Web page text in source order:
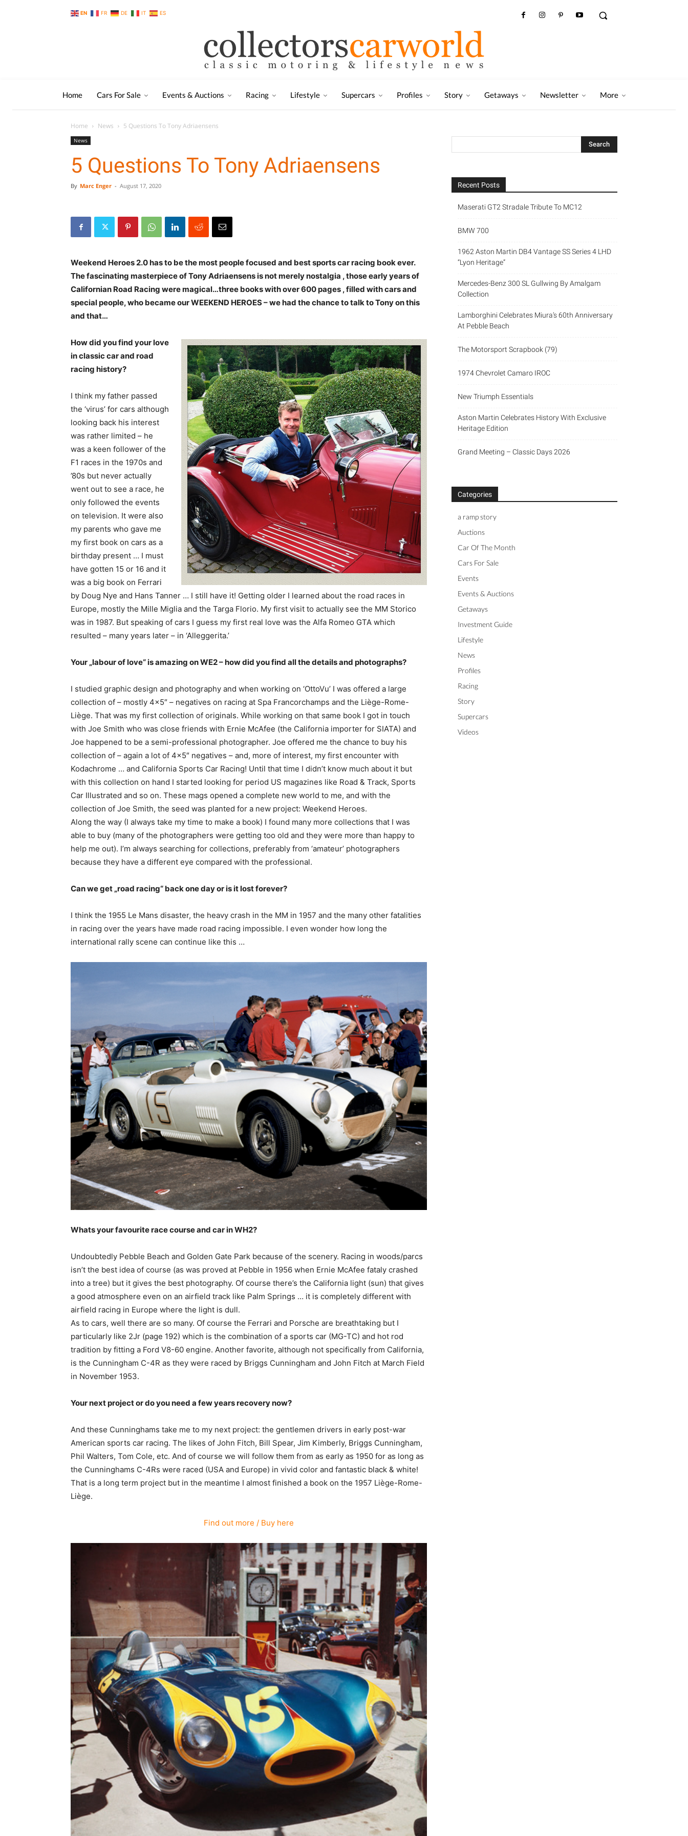
EN FR DE IT ES
Home Cars For Sale Events & Auctions Racing Lifestyle Supercars Profiles Story Getaways Newsletter More
Home News 5 Questions To Tony Adriaensens
News
5 Questions To Tony Adriaensens
By Marc Enger - August 17, 2020
Weekend Heroes 2.0 has to be the most people focused and best sports car racing book ever.
The fascinating masterpiece of Tony Adriaensens is not merely nostalgia , those early years of
Californian Road Racing were magical…three books with over 600 pages , filled with cars and
special people, who became our WEEKEND HEROES – we had the chance to talk to Tony on this
and that…
How did you find your love
in classic car and road
racing history?
I think my father passed
the ‘virus’ for cars although
looking back his interest
was rather limited – he
was a keen follower of the
F1 races in the 1970s and
’80s but never actually
went out to see a race, he
only followed the events
on television. It were also
my parents who gave me
my first book on cars as a
birthday present … I must
have gotten 15 or 16 and it
was a big book on Ferrari
by Doug Nye and Hans Tanner … I still have it! Getting older I learned about the road races in
Europe, mostly the Mille Miglia and the Targa Florio. My first visit to actually see the MM Storico
was in 1987. But speaking of cars I guess my first real love was the Alfa Romeo GTA which
resulted – many years later – in ‘Alleggerita.’
Your „labour of love“ is amazing on WE2 – how did you find all the details and photographs?
I studied graphic design and photography and when working on ‘OttoVu’ I was offered a large
collection of – mostly 4×5″ – negatives on racing at Spa Francorchamps and the Liège-Rome-
Liège. That was my first collection of originals. While working on that same book I got in touch
with Joe Smith who was close friends with Ernie McAfee (the California importer for SIATA) and
Joe happened to be a semi-professional photographer. Joe offered me the chance to buy his
collection of – again a lot of 4×5″ negatives – and, more of interest, my first encounter with
Kodachrome … and California Sports Car Racing! Until that time I didn’t know much about it but
with this collection on hand I started looking for period US magazines like Road & Track, Sports
Car Illustrated and so on. These mags opened a complete new world to me, and with the
collection of Joe Smith, the seed was planted for a new project: Weekend Heroes.
Along the way (I always take my time to make a book) I found many more collections that I was
able to buy (many of the photographers were getting too old and they were more than happy to
help me out). I’m always searching for collections, preferably from ‘amateur’ photographers
because they have a different eye compared with the professional.
Can we get „road racing“ back one day or is it lost forever?
I think the 1955 Le Mans disaster, the heavy crash in the MM in 1957 and the many other fatalities
in racing over the years have made road racing impossible. I even wonder how long the
international rally scene can continue like this …
Whats your favourite race course and car in WH2?
Undoubtedly Pebble Beach and Golden Gate Park because of the scenery. Racing in woods/parcs
isn’t the best idea of course (as was proved at Pebble in 1956 when Ernie McAfee fataly crashed
into a tree) but it gives the best photography. Of course there’s the California light (sun) that gives
a good atmosphere even on an airfield track like Palm Springs … it is completely different with
airfield racing in Europe where the light is dull.
As to cars, well there are so many. Of course the Ferrari and Porsche are breathtaking but I
particularly like 2Jr (page 192) which is the combination of a sports car (MG-TC) and hot rod
tradition by fitting a Ford V8-60 engine. Another favorite, although not specifically from California,
is the Cunningham C-4R as they were raced by Briggs Cunningham and John Fitch at March Field
in November 1953.
Your next project or do you need a few years recovery now?
And these Cunninghams take me to my next project: the gentlemen drivers in early post-war
American sports car racing. The likes of John Fitch, Bill Spear, Jim Kimberly, Briggs Cunningham,
Phil Walters, Tom Cole, etc. And of course we will follow them from as early as 1950 for as long as
the Cunninghams C-4Rs were raced (USA and Europe) in vivid color and fantastic black & white!
That is a long term project but in the meantime I almost finished a book on the 1957 Liège-Rome-
Liège.
Find out more / Buy here
Recent Posts
Maserati GT2 Stradale Tribute To MC12
BMW 700
1962 Aston Martin DB4 Vantage SS Series 4 LHD
“Lyon Heritage”
Mercedes-Benz 300 SL Gullwing By Amalgam
Collection
Lamborghini Celebrates Miura’s 60th Anniversary
At Pebble Beach
The Motorsport Scrapbook (79)
1974 Chevrolet Camaro IROC
New Triumph Essentials
Aston Martin Celebrates History With Exclusive
Heritage Edition
Grand Meeting – Classic Days 2026
Categories
a ramp story
Auctions
Car Of The Month
Cars For Sale
Events
Events & Auctions
Getaways
Investment Guide
Lifestyle
News
Profiles
Racing
Story
Supercars
Videos